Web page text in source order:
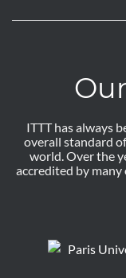
Our
ITTT has always
overall standard
world. Over the
accredited by